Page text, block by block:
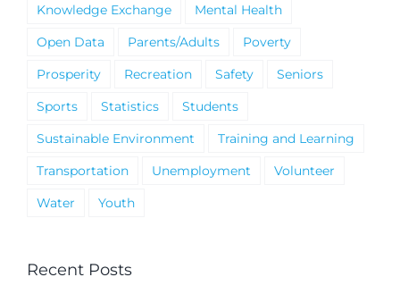
Knowledge Exchange
Mental Health
Open Data
Parents/Adults
Poverty
Prosperity
Recreation Safety
Seniors
Sports
Statistics
Students
Sustainable Environment
Training and Learning
Transportation
Unemployment
Volunteer
Water
Youth
Recent Posts